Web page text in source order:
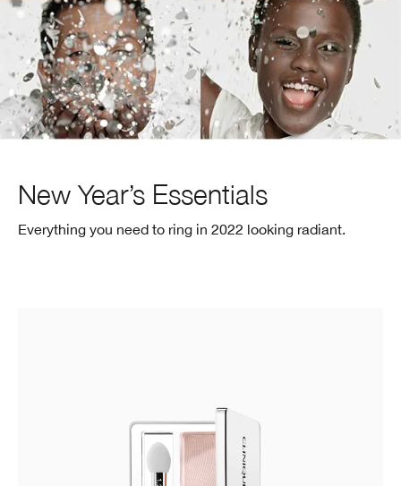
New Year’s Essentials
Everything you need to ring in 2022 looking radiant.